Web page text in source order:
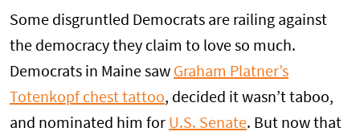
Some disgruntled Democrats are railing against
the democracy they claim to love so much.
Democrats in Maine saw Graham Platner’s
Totenkopf chest tattoo, decided it wasn’t taboo,
and nominated him for U.S. Senate. But now that